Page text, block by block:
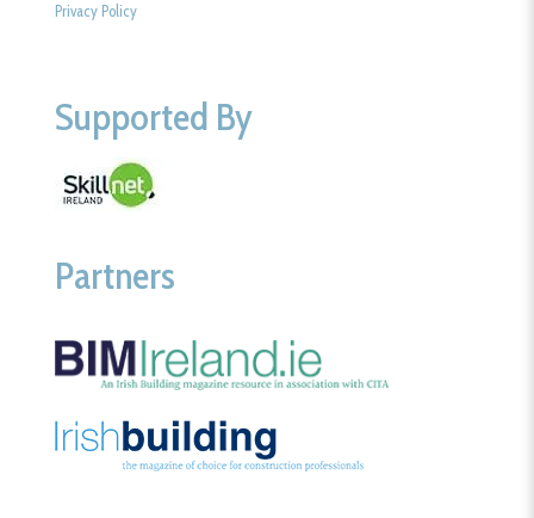
Privacy Policy
Supported By
Partners